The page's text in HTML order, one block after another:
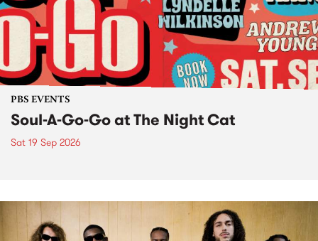
PBS EVENTS
Soul-A-Go-Go at The Night Cat
Sat 19 Sep 2026